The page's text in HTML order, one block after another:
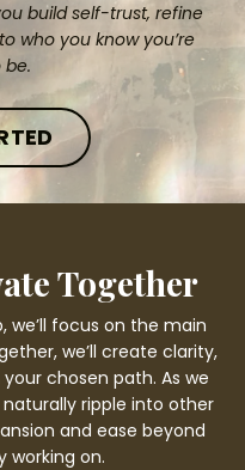
build self-trust, refine
who you know you’re
Together
we’ll focus on the main
we’ll create clarity,
chosen path. As we
ripple into other
and ease beyond
working on.